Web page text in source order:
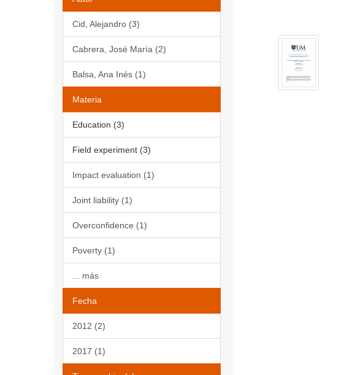
Cid, Alejandro (3)
Cabrera, José María (2)
Balsa, Ana Inés (1)
Materia
Education (3)
Field experiment (3)
Impact evaluation (1)
Joint liability (1)
Overconfidence (1)
Poverty (1)
... más
Fecha
2012 (2)
2017 (1)